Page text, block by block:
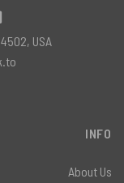
INFO
About Us
USA